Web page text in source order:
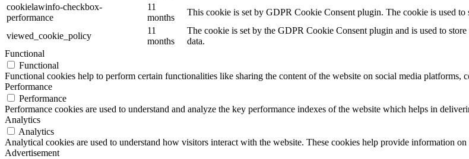
cookielawinfo-checkbox-
performance
11
months
This cookie is set by GDPR Cookie Consent plugin. The cookie is used
viewed_cookie_policy
11
months
The cookie is set by the GDPR Cookie Consent plugin and is used to
data.
Functional
Functional
Functional cookies help to perform certain functionalities like sharing the content of the website on social media platforms,
Performance
Performance
Performance cookies are used to understand and analyze the key performance indexes of the website which helps in
Analytics
Analytics
Analytical cookies are used to understand how visitors interact with the website. These cookies help provide information
Advertisement